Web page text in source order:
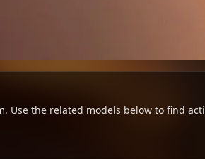
Use the related models below to find